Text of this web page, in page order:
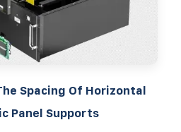
Spacing Of Horizontal
Panel Supports